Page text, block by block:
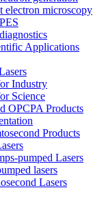
electron microscopy
Applications
Industry
Science
OPCPA Products
Products
pumped Lasers
lasers
Lasers